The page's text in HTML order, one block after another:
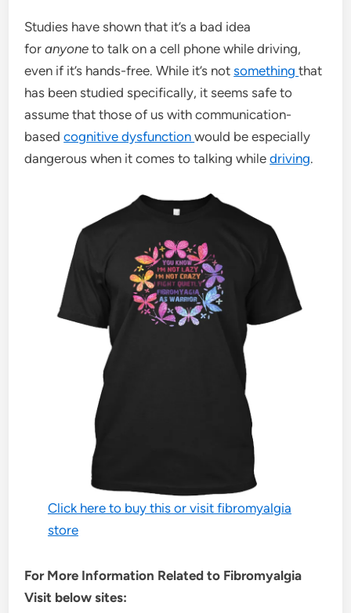
Studies have shown that it’s a bad idea
foranyoneto talk on a cell phone while driving,
even if it’s hands-free. While it’s notsomethingthat
has been studied specifically, it seems safe to
assume that those of us with communication-
basedcognitive dysfunctionwould be especially
dangerous when it comes to talking whiledriving.
Click here to buy this or visit fibromyalgia
store
For More Information Related to Fibromyalgia
Visit below sites: